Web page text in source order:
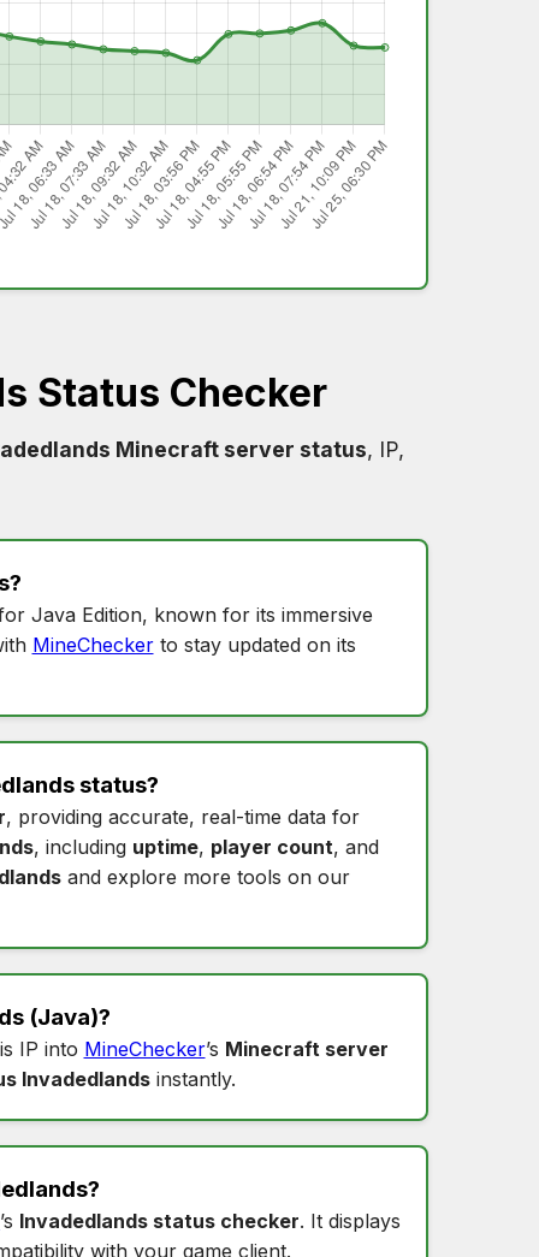
Status Checker
Minecraft server status, IP,
?
Java Edition, known for its immersive
MineCheckerto stay updated on its
status?
, providing accurate, real-time data for
, including uptime, player count, and
and explore more tools on our
(Java)?
IP into MineChecker’s Minecraft server
Invadedlandsinstantly.
?
’s Invadedlands status checker. It displays
with your game client.